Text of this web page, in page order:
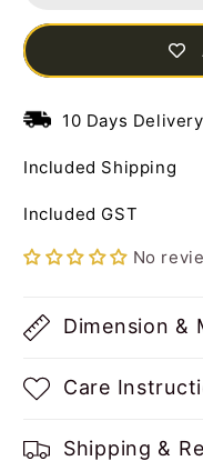
with
Light
with
Light
10 Days Delivery
Included Shipping
Included GST
No
Dimension &
Care
Shipping &